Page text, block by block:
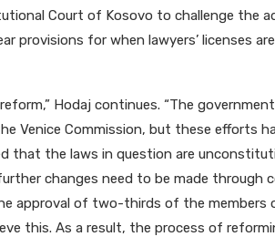
Court of Kosovo to challenge the
provisions for when lawyers’ licenses
Hodaj continues. “The
Venice Commission, but these efforts
that the laws in question are
changes need to be made through
approval of two-thirds of the members
this. As a result, the process of